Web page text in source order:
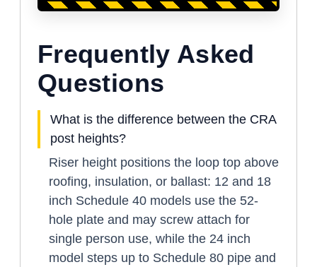
Frequently Asked
Questions
What is the difference between the CRA
post heights?
Riser height positions the loop top above
roofing, insulation, or ballast: 12 and 18
inch Schedule 40 models use the 52-
hole plate and may screw attach for
single person use, while the 24 inch
model steps up to Schedule 80 pipe and